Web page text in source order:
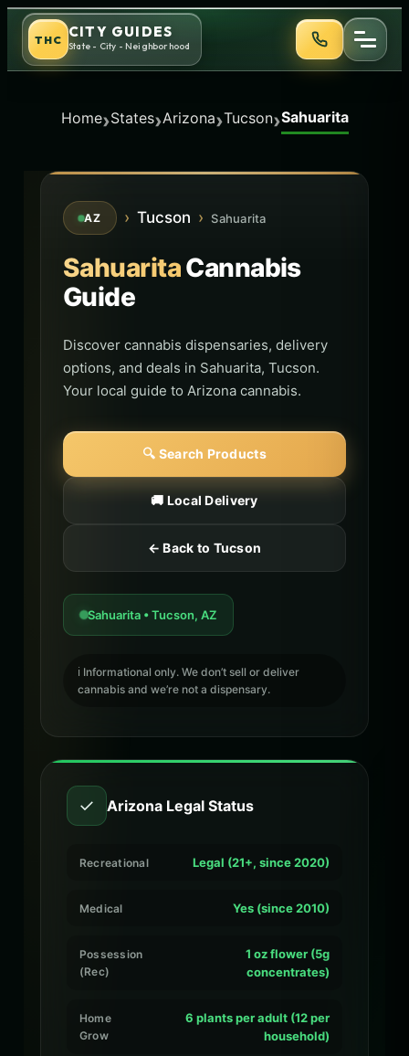
Skip
content
THC CITY GUIDES
State - City - Neighborhood
Home›States›Arizona›Tucson›Sahuarita
AZ › Tucson › Sahuarita
SahuaritaCannabis
Guide
Discover cannabis dispensaries, delivery
options, and deals in Sahuarita, Tucson.
Your local guide to Arizona cannabis.
🔍 Search Products
🚚 Local Delivery
← Back to Tucson
Sahuarita • Tucson, AZ
ℹ️ Informational only. We don’t sell or deliver
cannabis and we’re not a dispensary.
✓ Arizona Legal Status
Recreational Legal (21+, since 2020)
Medical Yes (since 2010)
Possession
(Rec)
1 oz flower (5g
concentrates)
Home
Grow
6 plants per adult (12 per
household)